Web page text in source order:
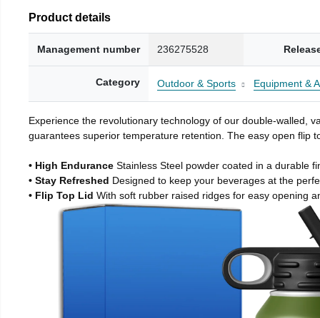
Product details
Management number 236275528
Category Outdoor & Sports Equipment &
Experience the revolutionary technology of our double-walled,
guarantees superior temperature retention. The easy open flip
• High Endurance Stainless Steel powder coated in a durable
• Stay Refreshed Designed to keep your beverages at the
• Flip Top Lid With soft rubber raised ridges for easy opening